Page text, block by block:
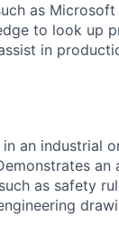
as
to look up
in
an industrial
an
as safety